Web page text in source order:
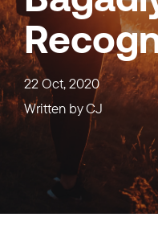
22 Oct, 2020
Written byCJ